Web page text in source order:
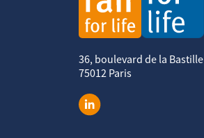
36, boulevard de la Bastille
75012 Paris